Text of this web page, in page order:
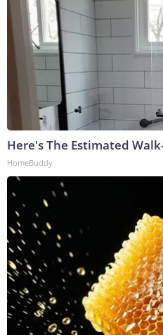
Here's The Estimated
HomeBuddy